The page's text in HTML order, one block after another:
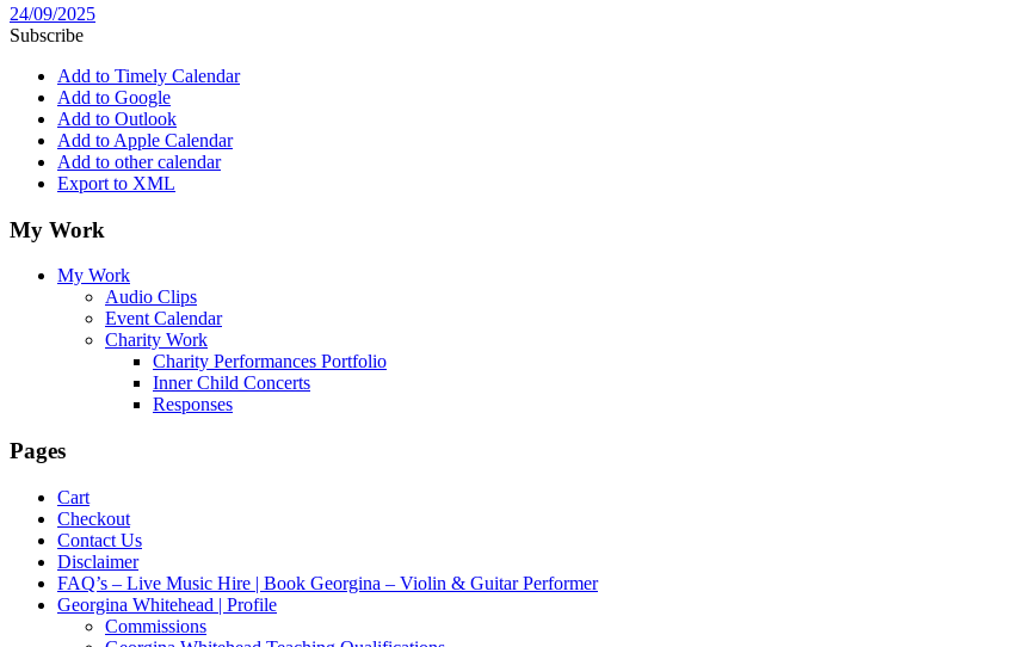
24/09/2025
Subscribe
Add to Timely Calendar
Add to Google
Add to Outlook
Add to Apple Calendar
Add to other calendar
Export to XML
My Work
My Work
Audio Clips
Event Calendar
Charity Work
Charity Performances Portfolio
Inner Child Concerts
Responses
Pages
Cart
Checkout
Contact Us
Disclaimer
FAQ’s – Live Music Hire | Book Georgina – Violin & Guitar Performer
Georgina Whitehead | Profile
Commissions